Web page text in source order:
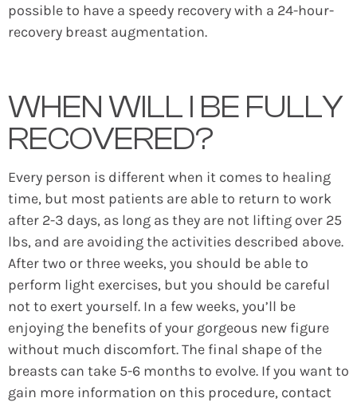
possible to have a speedy recovery with a 24-hour-
recovery breast augmentation.
WHEN WILL I BE FULLY
RECOVERED?
Every person is different when it comes to healing
time, but most patients are able to return to work
after 2-3 days, as long as they are not lifting over 25
lbs, and are avoiding the activities described above.
After two or three weeks, you should be able to
perform light exercises, but you should be careful
not to exert yourself. In a few weeks, you’ll be
enjoying the benefits of your gorgeous new figure
without much discomfort. The final shape of the
breasts can take 5-6 months to evolve. If you want to
gain more information on this procedure, contact